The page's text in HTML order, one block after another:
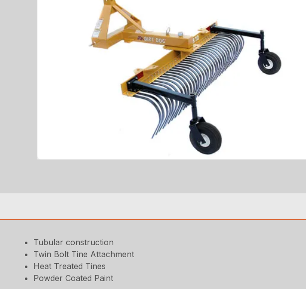
Tubular construction
Twin Bolt Tine Attachment
Heat Treated Tines
Powder Coated Paint